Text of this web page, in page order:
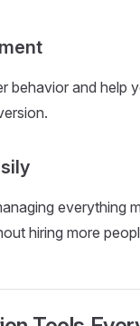
behavior and help
everything
hiring more